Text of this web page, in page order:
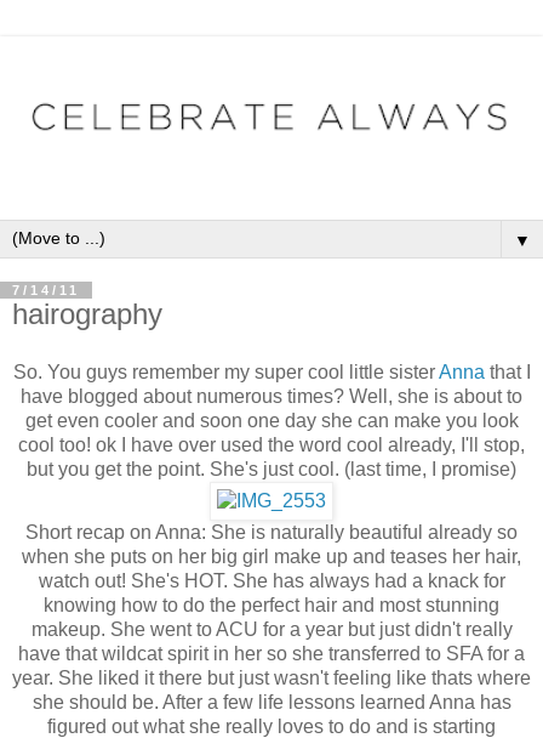
▼
7/14/11
hairography
So. You guys remember my super cool little sisterAnna that I
have blogged about numerous times? Well, she is about to
get even cooler and soon one day she can make you look
cool too! ok I have over used the word cool already, I'll stop,
but you get the point. She's just cool. (last time, I promise)
Short recap on Anna: She is naturally beautiful already so
when she puts on her big girl make up and teases her hair,
watch out! She's HOT. She has always had a knack for
knowing how to do the perfect hair and most stunning
makeup. She went to ACU for a year but just didn't really
have that wildcat spirit in her so she transferred to SFA for a
year. She liked it there but just wasn't feeling like thats where
she should be. After a few life lessons learned Anna has
figured out what she really loves to do and is starting